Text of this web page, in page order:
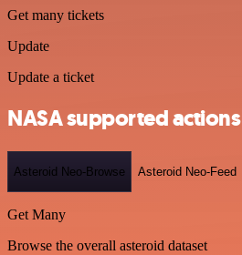
Get many tickets
Update
Update a ticket
NASA supported actions
Asteroid Neo-Browse Asteroid Neo-Feed
Get Many
Browse the overall asteroid dataset